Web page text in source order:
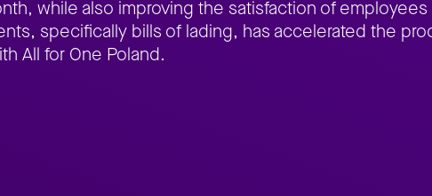
while also improving the satisfaction of
specifically bills of lading, has accelerated the
All for One Poland.